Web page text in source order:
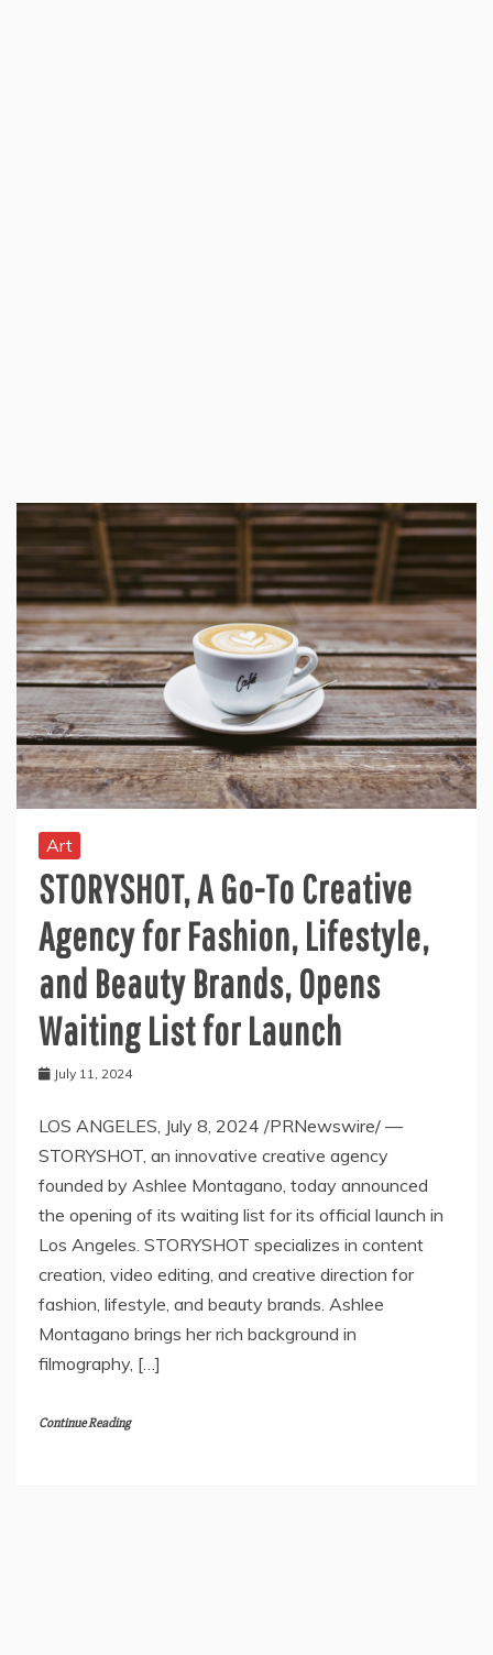
Art
STORYSHOT, A Go-To Creative
Agency for Fashion, Lifestyle,
and Beauty Brands, Opens
Waiting List for Launch
July 11, 2024
LOS ANGELES, July 8, 2024 /PRNewswire/ —
STORYSHOT, an innovative creative agency
founded by Ashlee Montagano, today announced
the opening of its waiting list for its official launch in
Los Angeles. STORYSHOT specializes in content
creation, video editing, and creative direction for
fashion, lifestyle, and beauty brands. Ashlee
Montagano brings her rich background in
filmography, […]
Continue Reading